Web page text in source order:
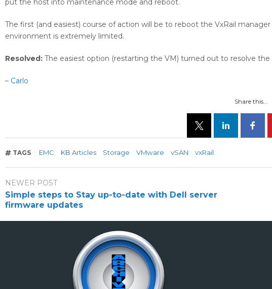
put the host into maintenance mode and reboot.
The first (and easiest) course of action will be to reboot the VxRail
environment is extremely limited.
Resolved: The easiest option (restarting the VM) turned out to resolve the
– Carlo
Share this...
TAGS EMC KB Articles Storage VMware vSAN vxRail
NEWER POST
Simple steps to Stay up-to-date with Dell server
firmware updates